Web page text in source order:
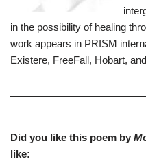
in the possibility of healing
work appears in PRISM
Existere, FreeFall, Hobart,
Did you like this poem by
like: